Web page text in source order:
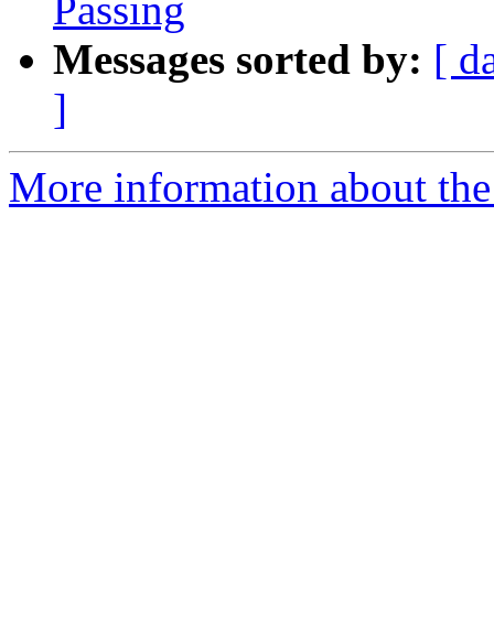
Passing
Messages sorted by: [
]
More information about